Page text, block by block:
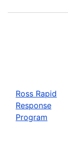
Ross Rapid
Response
Program